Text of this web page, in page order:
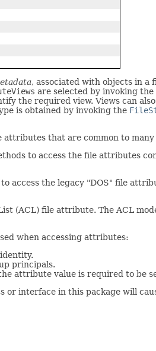
, associated with objects in a
are selected by invoking the
the required view. Views can
is obtained by invoking the
attributes that are common to many
to access the file attributes
access the legacy "DOS" file
(ACL) file attribute. The ACL
when accessing attributes:
principals.
attribute value is required to be
or interface in this package will